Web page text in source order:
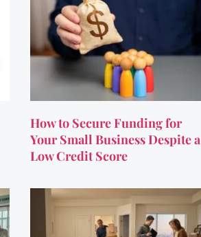
How to Secure Funding for
Your Small Business Despite a
Low Credit Score